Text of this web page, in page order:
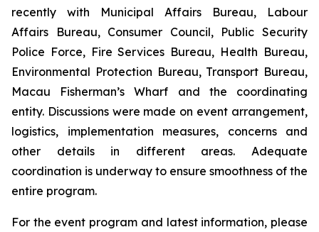
recently with Municipal Affairs Bureau, Labour
Affairs Bureau, Consumer Council, Public Security
Police Force, Fire Services Bureau, Health Bureau,
Environmental Protection Bureau, Transport Bureau,
Macau Fisherman’s Wharf and the coordinating
entity. Discussions were made on event arrangement,
logistics, implementation measures, concerns and
other details in different areas. Adequate
coordination is underway to ensure smoothness of the
entire program.
For the event program and latest information, please